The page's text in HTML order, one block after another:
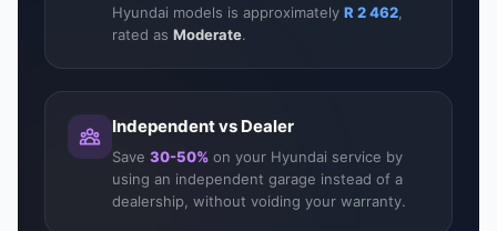
Hyundai models is approximately R 2 462
rated as Moderate.
Independent vs Dealer
Save 30-50% on your Hyundai service by
using an independent garage instead of a
dealership, without voiding your warranty.